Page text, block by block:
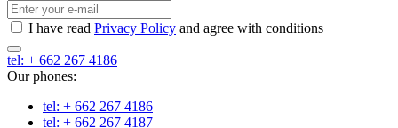
I have read Privacy Policy and agree with conditions
tel: + 662 267 4186
Our phones:
tel: + 662 267 4186
tel: + 662 267 4187